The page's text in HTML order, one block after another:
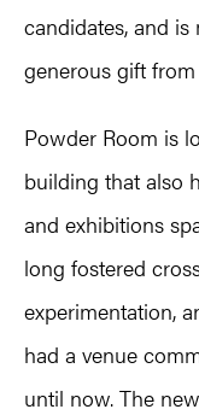
candidates, and
generous gift
Powder Room is
building that also
and exhibitions
long fostered
experimentation,
had a venue
until now. The